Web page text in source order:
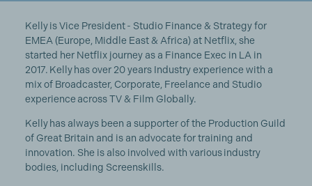
Kelly is Vice President - Studio Finance & Strategy for
EMEA (Europe, Middle East & Africa) at Netflix, she
started her Netflix journey as a Finance Exec in LA in
2017. Kelly has over 20 years Industry experience with a
mix of Broadcaster, Corporate, Freelance and Studio
experience across TV & Film Globally.
Kelly has always been a supporter of the Production Guild
of Great Britain and is an advocate for training and
innovation. She is also involved with various industry
bodies, including Screenskills.